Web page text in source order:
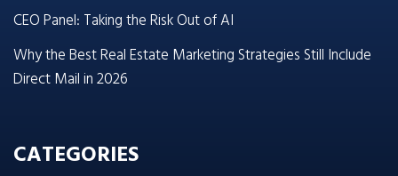
CEO Panel: Taking the Risk Out of AI
Why the Best Real Estate Marketing Strategies Still Include
Direct Mail in 2026
CATEGORIES